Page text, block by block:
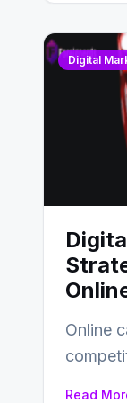
Digital
Online
Read